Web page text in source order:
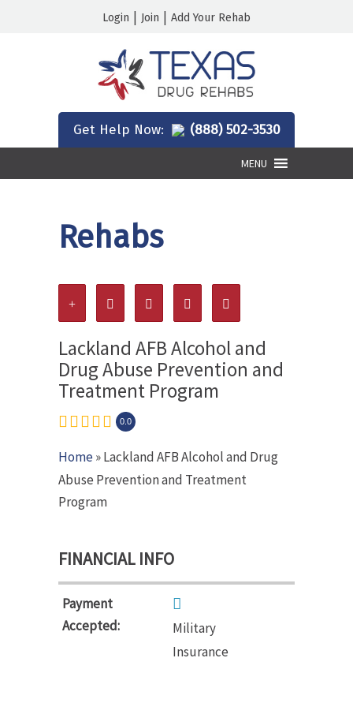
Login | Join | Add Your Rehab
Get Help Now: (888) 502-3530
MENU
Rehabs
Lackland AFB Alcohol and
Drug Abuse Prevention and
Treatment Program
0.0
Home» Lackland AFB Alcohol and Drug
Abuse Prevention and Treatment
Program
FINANCIAL INFO
Payment
Accepted:
Military
Insurance